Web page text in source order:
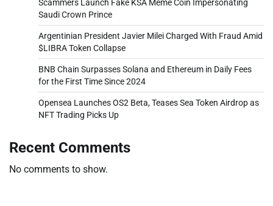
Scammers Launch Fake KSA Meme Coin Impersonating
Saudi Crown Prince
Argentinian President Javier Milei Charged With Fraud Amid
$LIBRA Token Collapse
BNB Chain Surpasses Solana and Ethereum in Daily Fees
for the First Time Since 2024
Opensea Launches OS2 Beta, Teases Sea Token Airdrop as
NFT Trading Picks Up
Recent Comments
No comments to show.